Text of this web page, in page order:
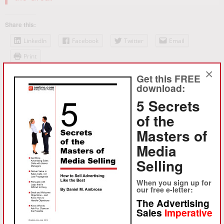
Get this FREE
download:
5 Secrets
of the
Masters of
Media
Selling
When you sign up for
our free e-letter:
The Advertising
Sales Imperative
×
Share this:
LinkedIn Facebook Twitter
Email
Print
Like this:
About Daniel M. Ambrose
Ambrose, launched ambro.com, corp. in 1994 to provide